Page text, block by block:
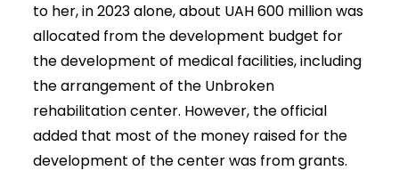
to her, in 2023 alone, about UAH 600 million was
allocated from the development budget for
the development of medical facilities, including
the arrangement of the Unbroken
rehabilitation center. However, the official
added that most of the money raised for the
development of the center was from grants.